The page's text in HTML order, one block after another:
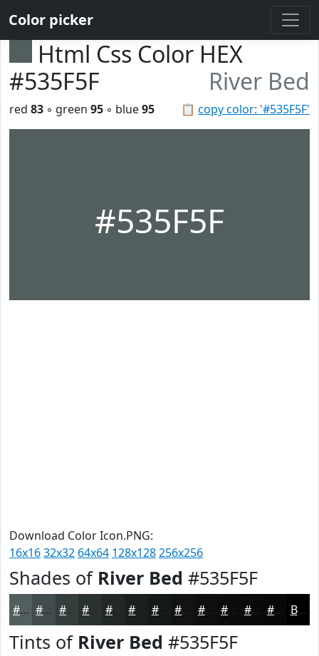
Color picker
Html Css Color HEX
#535F5F
River Bed
📋 copy color: '#535F5F'
red 83 ◦ green 95 ◦ blue95
#535F5F
Download Color Icon.PNG:
16x1632x32 64x64 128x128256x256
Shades of River Bed #535F5F
#535F5F #424C4C #353D3D #222727 #161919 #0E1010 #0B0D0D #090A0A #070808 Black
Tints of River Bed #535F5F